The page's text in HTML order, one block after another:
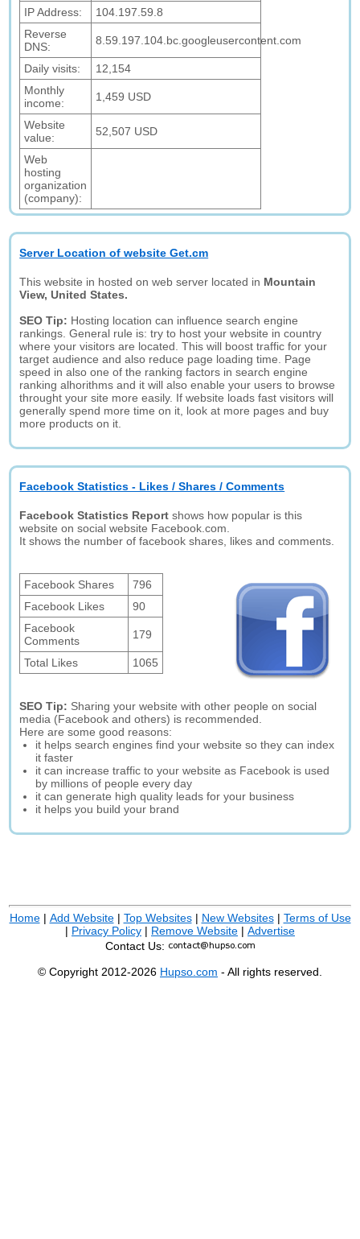
IP Address:
104.197.59.8
Reverse
DNS:
8.59.197.104.bc.googleusercontent.com
Daily visits:
12,154
Monthly
income:
1,459 USD
Website
value:
52,507 USD
Web
hosting
organization
(company):
Server Location of website Get.cm
This website in hosted on web server located in Mountain
View, United States.
SEO Tip: Hosting location can influence search engine
rankings. General rule is: try to host your website in country
where your visitors are located. This will boost traffic for your
target audience and also reduce page loading time. Page
speed in also one of the ranking factors in search engine
ranking alhorithms and it will also enable your users to browse
throught your site more easily. If website loads fast visitors will
generally spend more time on it, look at more pages and buy
more products on it.
Facebook Statistics - Likes / Shares / Comments
Facebook Statistics Report shows how popular is this
website on social website Facebook.com.
It shows the number of facebook shares, likes and comments.
Facebook Shares
796
Facebook Likes
90
Facebook
Comments
179
Total Likes 1065
SEO Tip: Sharing your website with other people on social
media (Facebook and others) is recommended.
Here are some good reasons:
it helps search engines find your website so they can index
it faster
it can increase traffic to your website as Facebook is used
by millions of people every day
it can generate high quality leads for your business
it helps you build your brand
Home| Add Website| Top Websites| New Websites| Terms of Use
| Privacy Policy | Remove Website | Advertise
Contact Us:
© Copyright 2012-2026 Hupso.com - All rights reserved.